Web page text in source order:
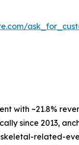
with ~21.8%
since 2013,
related-